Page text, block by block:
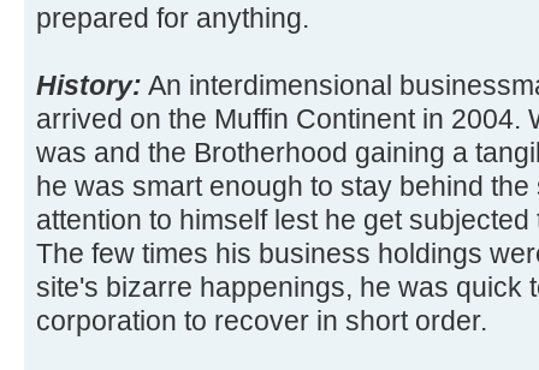
prepared for anything.
History: An interdimensional
arrived on the Muffin Continent in 2004.
was and the Brotherhood gaining a
he was smart enough to stay behind
attention to himself lest he get
The few times his business holdings
site's bizarre happenings, he was quick
corporation to recover in short order.